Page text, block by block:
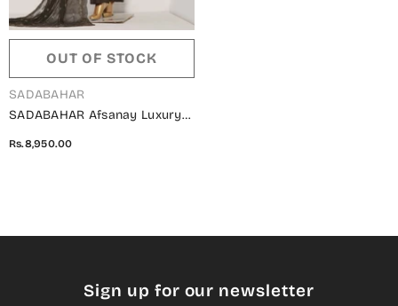
OUT OF STOCK
VENDOR:
SADABAHAR
SADABAHAR Afsanay Luxury
Rs.8,950.00
Sign up for our newsletter